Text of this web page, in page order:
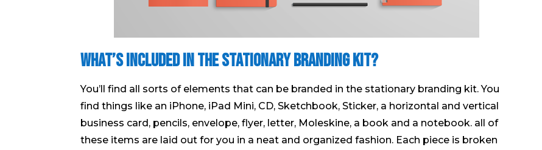
What’s included in the Stationary Branding Kit?
You’ll find all sorts of elements that can be branded in the stationary branding kit. You
find things like an iPhone, iPad Mini, CD, Sketchbook, Sticker, a horizontal and vertical
business card, pencils, envelope, flyer, letter, Moleskine, a book and a notebook. all of
these items are laid out for you in a neat and organized fashion. Each piece is broken